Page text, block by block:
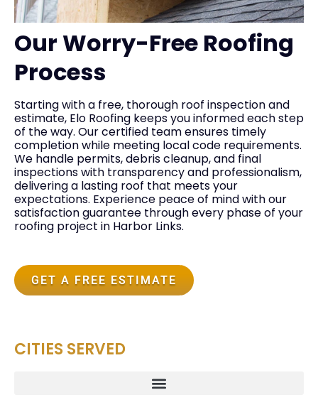
Our Worry-Free Roofing
Process
Starting with a free, thorough roof inspection and
estimate, Elo Roofing keeps you informed each step
of the way. Our certified team ensures timely
completion while meeting local code requirements.
We handle permits, debris cleanup, and final
inspections with transparency and professionalism,
delivering a lasting roof that meets your
expectations. Experience peace of mind with our
satisfaction guarantee through every phase of your
roofing project in Harbor Links.
GET A FREE ESTIMATE
CITIES SERVED